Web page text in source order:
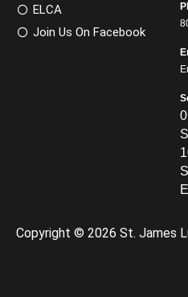
ELCA
Join Us On Facebook
Copyright © 2026 St. James